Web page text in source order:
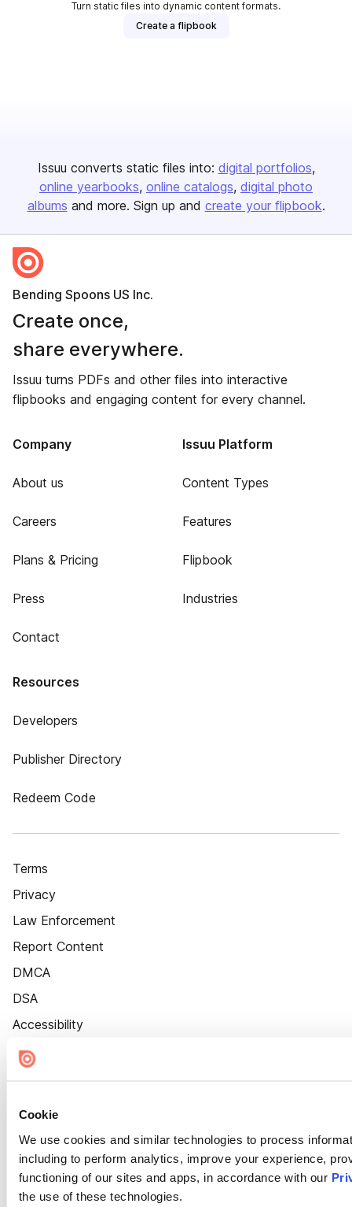
Cookie
We use cookies and similar technologies to process
including to perform analytics, improve your experience,
functioning of our sites and apps, in accordance with our
the use of these technologies.
Turn static files into dynamic content formats.
Create a flipbook
Issuu converts static files into: digital portfolios
online yearbooks online catalogs digital photo
albums and more. Sign up and create your flipbook.
Bending Spoons US Inc.
Create once,
share everywhere.
Issuu turns PDFs and other files into interactive
flipbooks and engaging content for every channel.
Company
About us
Careers
Plans & Pricing
Press
Contact
Issuu Platform
Content Types
Features
Flipbook
Industries
Resources
Developers
Publisher Directory
Redeem Code
Terms
Privacy
Law Enforcement
Report Content
DMCA
DSA
Accessibility
Cookie Settings